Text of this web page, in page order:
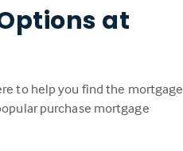
at
to help you find the mortgage
purchase mortgage